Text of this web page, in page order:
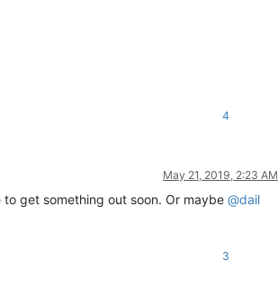
4
May 21, 2019, 2:23 AM
get something out soon. Or maybe @dail
3